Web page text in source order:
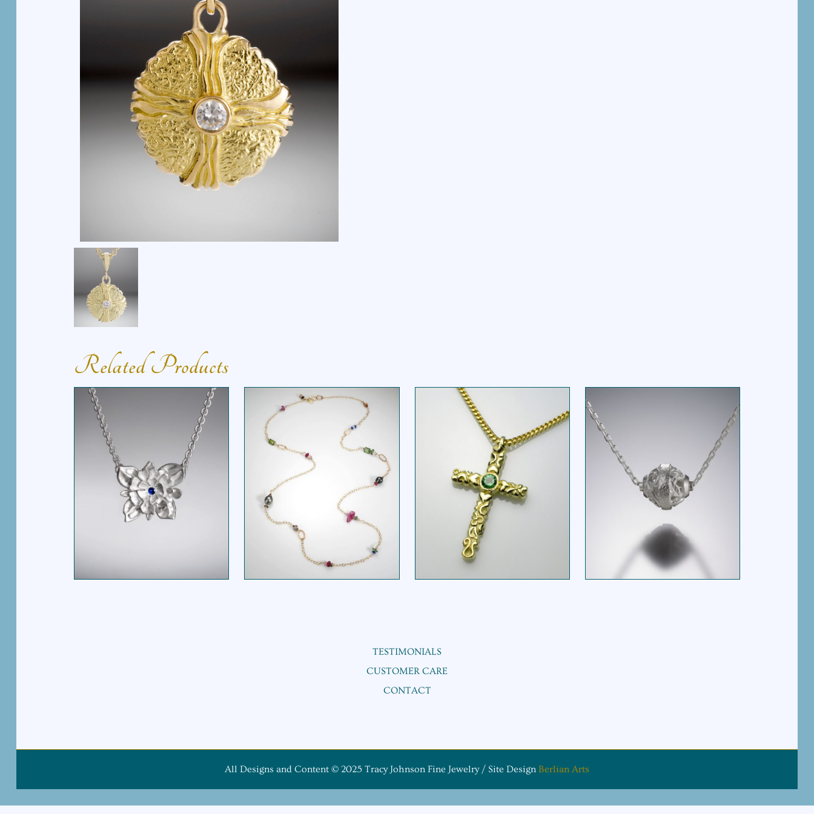
Related Products
THREE PETAL FLOWER
EVERYTHING BUT THE
GIRL NECKLACE
FLOWER VINE CROSS
NECKLACE SILVER
$195.00
TESTIMONIALS
CUSTOMER CARE
CONTACT
All Designs and Content © 2025 Tracy Johnson Fine Jewelry / Site Design Berlian Arts